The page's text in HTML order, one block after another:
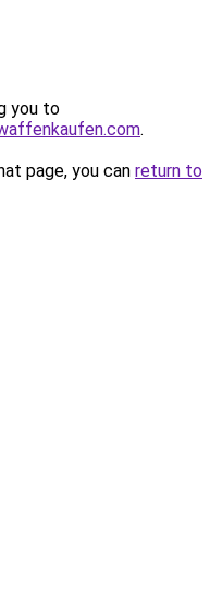
you to
.
page, you can return to